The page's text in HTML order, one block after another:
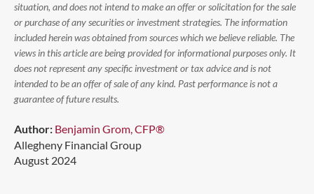
situation, and does not intend to make an offer or solicitation for the sale
or purchase of any securities or investment strategies. The information
included herein was obtained from sources which we believe reliable. The
views in this article are being provided for informational purposes only. It
does not represent any specific investment or tax advice and is not
intended to be an offer of sale of any kind. Past performance is not a
guarantee of future results.
Author: Benjamin Grom, CFP®
Allegheny Financial Group
August 2024